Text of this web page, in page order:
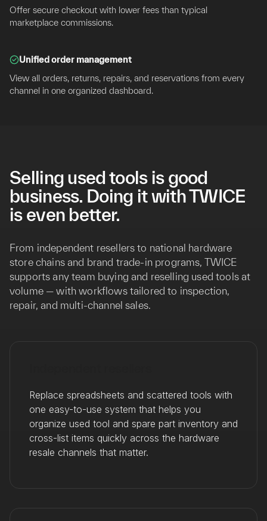
Offer secure checkout with lower fees than typical
marketplace commissions.
Unified order management
View all orders, returns, repairs, and reservations from every
channel in one organized dashboard.
Selling used tools is good
business. Doing it with TWICE
is even better.
From independent resellers to national hardware
store chains and brand trade-in programs, TWICE
supports any team buying and reselling used tools at
volume — with workflows tailored to inspection,
repair, and multi-channel sales.
Replace spreadsheets and scattered tools with
one easy-to-use system that helps you
organize used tool and spare part inventory and
cross-list items quickly across the hardware
resale channels that matter.